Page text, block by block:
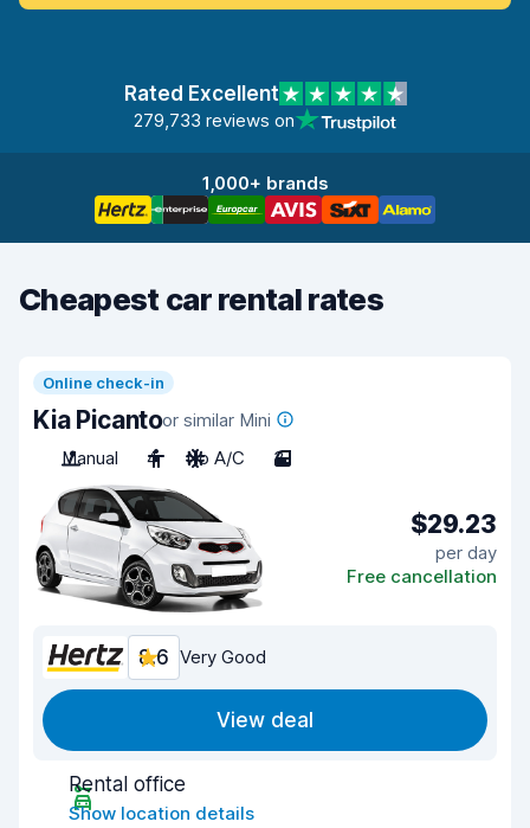
Rated Excellent
279,733 reviews on
1,000+ brands
Cheapest car rental rates
Online check-in
Kia Picantoor similar Mini
Manual
4 No A/C 3
$29.23
per day
Free cancellation
8.6 Very Good
View deal
Rental office
Show location details